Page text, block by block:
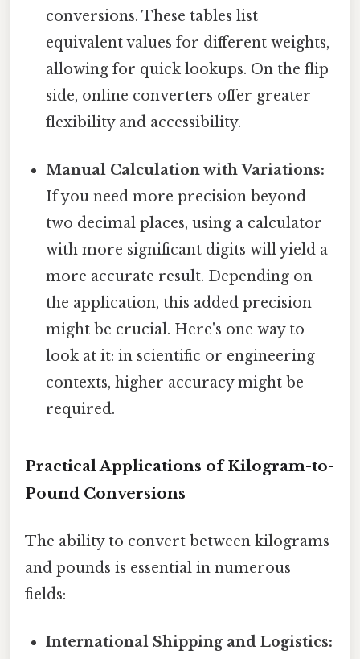
conversions. These tables list
equivalent values for different weights,
allowing for quick lookups. On the flip
side, online converters offer greater
flexibility and accessibility.
Manual Calculation with Variations:
If you need more precision beyond
two decimal places, using a calculator
with more significant digits will yield a
more accurate result. Depending on
the application, this added precision
might be crucial. Here's one way to
look at it: in scientific or engineering
contexts, higher accuracy might be
required.
Practical Applications of Kilogram-to-
Pound Conversions
The ability to convert between kilograms
and pounds is essential in numerous
fields:
International Shipping and Logistics: